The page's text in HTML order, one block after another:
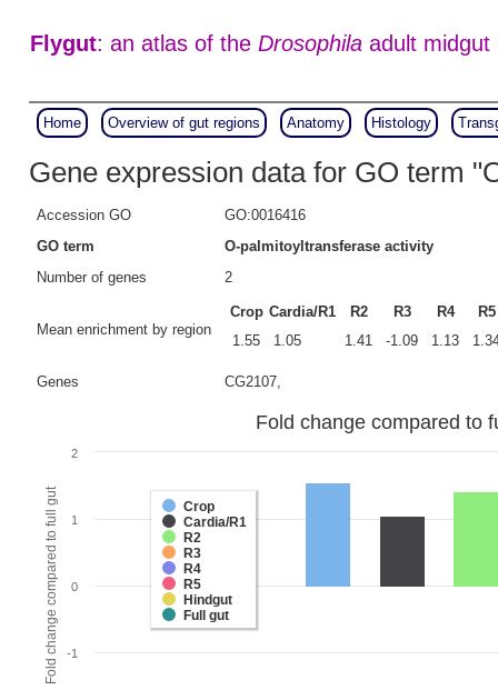
Flygut: an atlas of the Drosophilaadult midgut
Home Overview of gut regions Anatomy Histology
Gene expression data for GO term
Accession GO
GO:0016416
GO term
O-palmitoyltransferase activity
Number of genes
2
Mean enrichment by region
Crop Cardia/R1 R2 R3 R4
R5
1.55
1.05 1.41 -1.09 1.13
Genes CG2107,
Fold change compared to full gut
Fold change compared to
Crop
Cardia/R1
R2
R3
R4
R5
Hindgut
Full gut
-1
0
1
2